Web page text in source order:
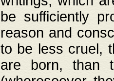
be sufficiently
reason and
to be less cruel,
are born, than